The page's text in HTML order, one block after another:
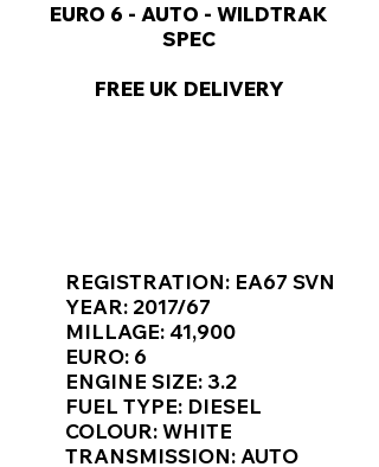
EURO 6 - AUTO - WILDTRAK
SPEC
FREE UK DELIVERY
REGISTRATION: EA67 SVN
YEAR: 2017/67
MILLAGE: 41,900
EURO: 6
ENGINE SIZE: 3.2
FUEL TYPE: DIESEL
COLOUR: WHITE
TRANSMISSION: AUTO